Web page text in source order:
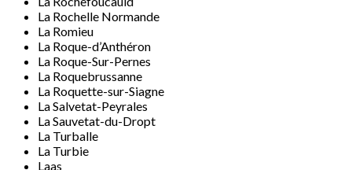
La Rochelle Normande
La Romieu
La Roque-d’Anthéron
La Roque-Sur-Pernes
La Roquebrussanne
La Roquette-sur-Siagne
La Salvetat-Peyrales
La Sauvetat-du-Dropt
La Turballe
La Turbie
Laas